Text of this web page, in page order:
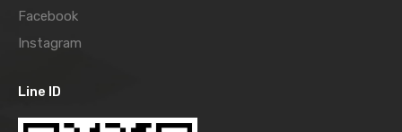
Facebook
Instagram
Line ID